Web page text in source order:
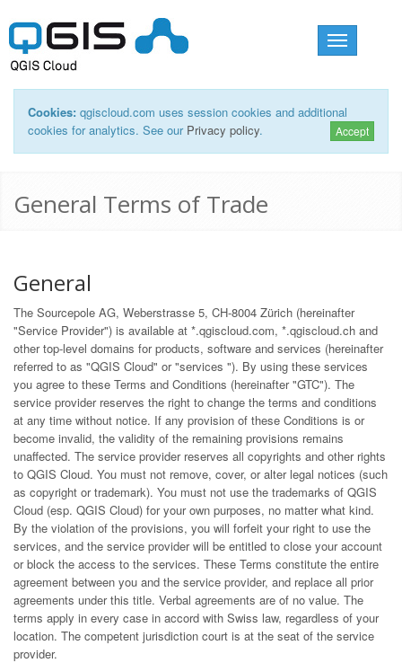
Toggle
navigation
Cookies: qgiscloud.com uses session cookies and additional
cookies for analytics. See our Privacy policy. Accept
General Terms of Trade
General
The Sourcepole AG, Weberstrasse 5, CH-8004 Zürich (hereinafter
"Service Provider") is available at *.qgiscloud.com, *.qgiscloud.ch and
other top-level domains for products, software and services (hereinafter
referred to as "QGIS Cloud" or "services "). By using these services
you agree to these Terms and Conditions (hereinafter "GTC"). The
service provider reserves the right to change the terms and conditions
at any time without notice. If any provision of these Conditions is or
become invalid, the validity of the remaining provisions remains
unaffected. The service provider reserves all copyrights and other rights
to QGIS Cloud. You must not remove, cover, or alter legal notices (such
as copyright or trademark). You must not use the trademarks of QGIS
Cloud (esp. QGIS Cloud) for your own purposes, no matter what kind.
By the violation of the provisions, you will forfeit your right to use the
services, and the service provider will be entitled to close your account
or block the access to the services. These Terms constitute the entire
agreement between you and the service provider, and replace all prior
agreements under this title. Verbal agreements are of no value. The
terms apply in every case in accord with Swiss law, regardless of your
location. The competent jurisdiction court is at the seat of the service
provider.